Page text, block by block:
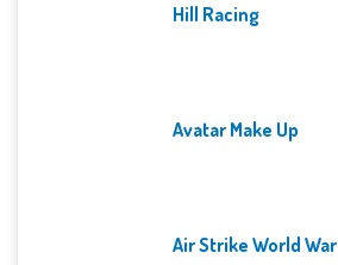
Hill Racing
Avatar Make Up
Air Strike World War